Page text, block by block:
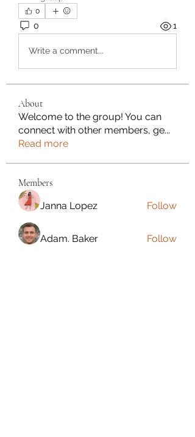
0
0 1
Write a comment...
About
Welcome to the group! You can
connect with other members, ge...
Read more
Members
Janna Lopez Follow
Adam. Baker Follow